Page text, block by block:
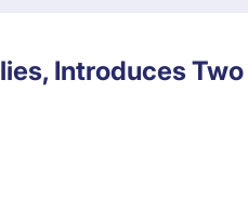
Introduces Two